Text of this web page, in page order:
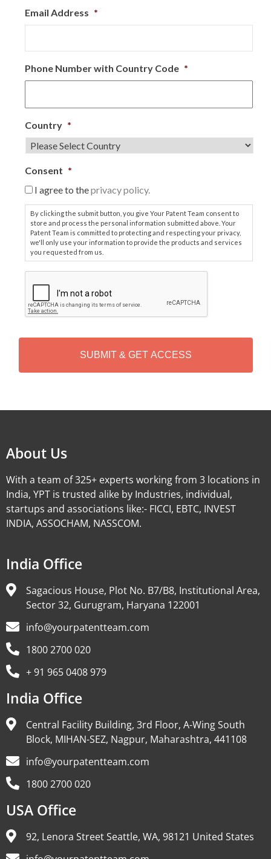
Email Address *
Phone Number with Country Code *
Country *
Consent *
I agree to theprivacy policy.
By clicking the submit button, you give Your Patent Team consent to
store and process the personal information submitted above. Your
Patent Team is committed to protecting and respecting your privacy,
we'll only use your information to provide the products and services
you requested from us.
T
H
About Us
With a team of 325+ experts working from 3 locations in
India, YPT is trusted alike by Industries, individual,
startups and associations like:- FICCI, EBTC, INVEST
INDIA, ASSOCHAM, NASSCOM.
India Office
Sagacious House, Plot No. B7/B8, Institutional Area,
Sector 32, Gurugram, Haryana 122001
info@yourpatentteam.com
1800 2700 020
+ 91 965 0408 979
India Office
Central Facility Building, 3rd Floor, A-Wing South
Block, MIHAN-SEZ, Nagpur, Maharashtra, 441108
info@yourpatentteam.com
1800 2700 020
USA Office
92, Lenora Street Seattle, WA, 98121 United States